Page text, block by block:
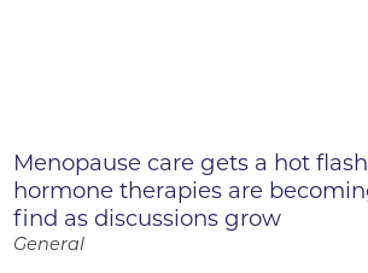
Menopause care gets a hot
hormone therapies are
find as discussions grow
General